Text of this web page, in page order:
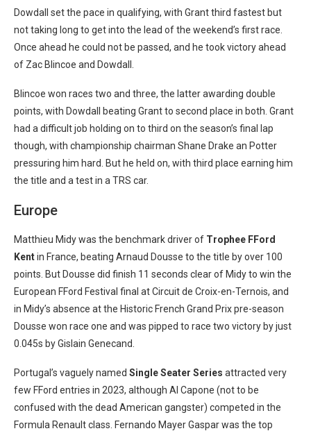
Dowdall set the pace in qualifying, with Grant third fastest but
not taking long to get into the lead of the weekend’s first race.
Once ahead he could not be passed, and he took victory ahead
of Zac Blincoe and Dowdall.
Blincoe won races two and three, the latter awarding double
points, with Dowdall beating Grant to second place in both. Grant
had a difficult job holding on to third on the season’s final lap
though, with championship chairman Shane Drake an Potter
pressuring him hard. But he held on, with third place earning him
the title and a test in a TRS car.
Europe
Matthieu Midy was the benchmark driver of Trophee FFord
Kentin France, beating Arnaud Dousse to the title by over 100
points. But Dousse did finish 11 seconds clear of Midy to win the
European FFord Festival final at Circuit de Croix-en-Ternois, and
in Midy’s absence at the Historic French Grand Prix pre-season
Dousse won race one and was pipped to race two victory by just
0.045s by Gislain Genecand.
Portugal’s vaguely named Single Seater Series attracted very
few FFord entries in 2023, although Al Capone (not to be
confused with the dead American gangster) competed in the
Formula Renault class. Fernando Mayer Gaspar was the top